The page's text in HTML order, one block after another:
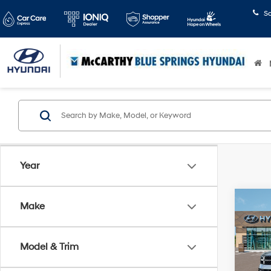
Year
Make
Model & Trim
2026